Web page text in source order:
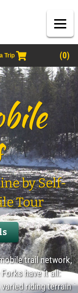
Trip (0)
by Self-
Tour
trail network,
have it all:
riding terrain